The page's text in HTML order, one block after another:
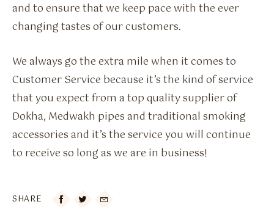
and to ensure that we keep pace with the ever
changing tastes of our customers.
We always go the extra mile when it comes to
Customer Service because it’s the kind of service
that you expect from a top quality supplier of
Dokha, Medwakh pipes and traditional smoking
accessories and it’s the service you will continue
to receive so long as we are in business!
SHARE 